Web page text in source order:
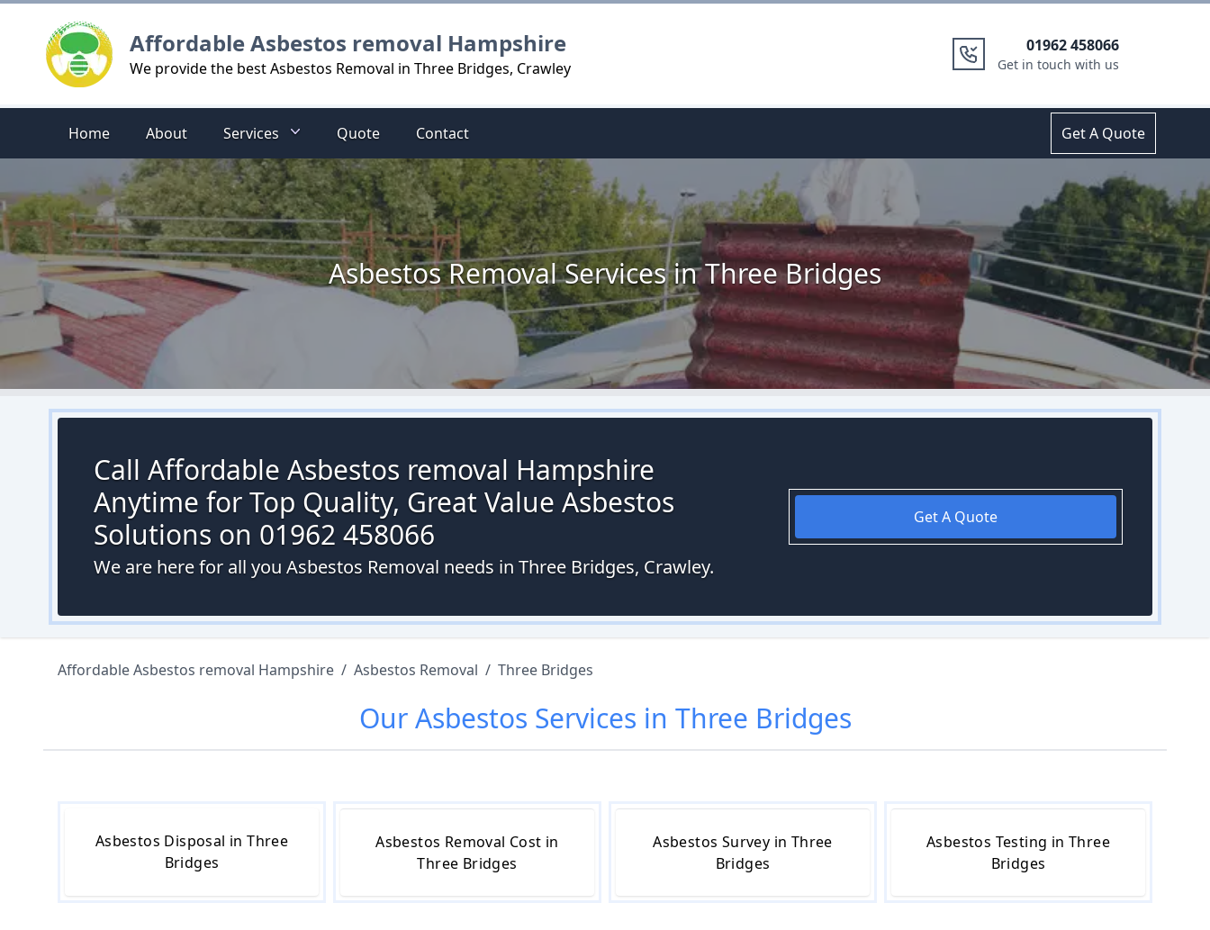
Affordable Asbestos removal Hampshire
We provide the best Asbestos Removal in Three Bridges, Crawley
01962 458066
Get in touch with us
Home About Services Quote Contact Get A Quote
Asbestos Removal Services in Three Bridges
Call Affordable Asbestos removal Hampshire
Anytime for Top Quality, Great Value Asbestos
Solutions on 01962 458066
We are here for all you Asbestos Removal needs in Three Bridges, Crawley.
Get A Quote
Affordable Asbestos removal Hampshire / Asbestos Removal / Three Bridges
OurAsbestos Services in Three Bridges
Asbestos Disposal in Three
Bridges
Asbestos Removal Cost in
Three Bridges
Asbestos Survey in Three
Bridges
Asbestos Testing in Three
Bridges